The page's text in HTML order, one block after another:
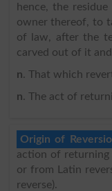
hence, the
owner thereof, to
of law, after the
carved out of it
n. That which
n. The act of
Origin of
action of returning
or from Latin
reverse).